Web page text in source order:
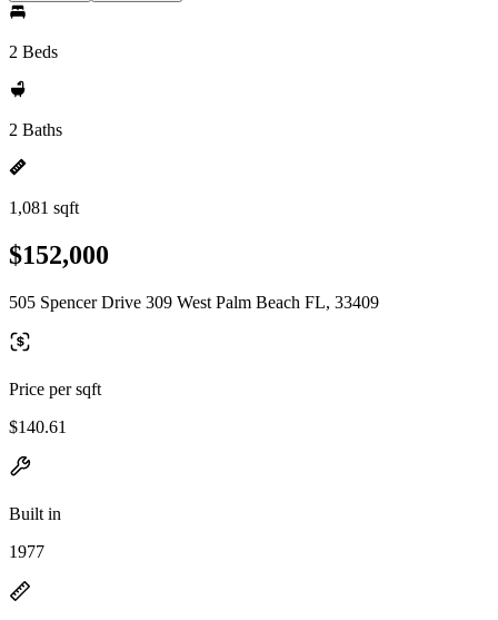
2 Beds
2 Baths
1,081 sqft
$152,000
505 Spencer Drive 309 West Palm Beach FL, 33409
Price per sqft
$140.61
Built in
1977